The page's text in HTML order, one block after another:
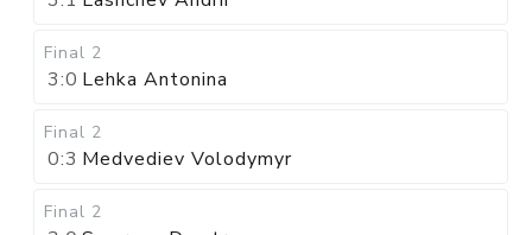
Final 2
3:0 Lehka Antonina
Final 2
0:3 Medvediev Volodymyr
Final 2